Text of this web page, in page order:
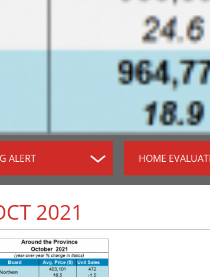
ALERT HOME
2021